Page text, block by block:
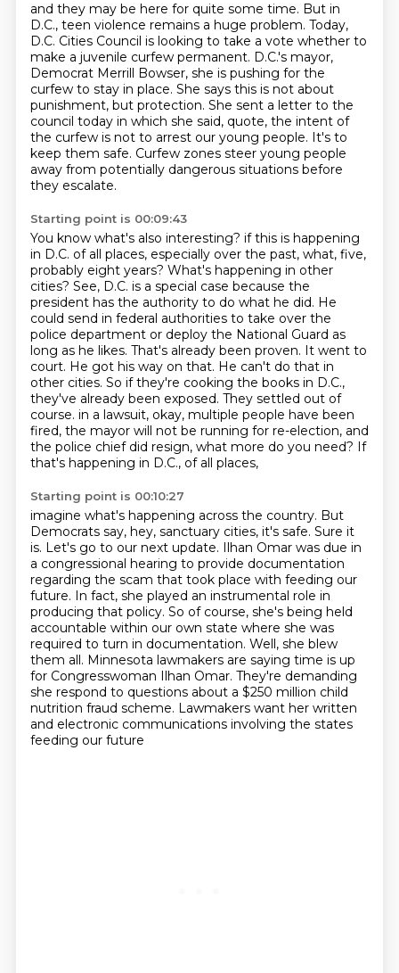
and they may be here for quite some time. But in
D.C., teen violence remains a huge problem. Today,
D.C. Cities Council is looking to take a vote whether to
make a juvenile curfew permanent. D.C.'s mayor,
Democrat Merrill Bowser, she is pushing for the
curfew to stay in place. She says this is not about
punishment, but protection. She sent a letter to the
council today in which she said, quote, the intent of
the curfew is not to arrest our young people. It's to
keep them safe. Curfew zones steer young people
away from potentially dangerous situations before
they escalate.
Starting point is 00:09:43
You know what's also interesting? if this is happening
in D.C. of all places, especially over the past, what, five,
probably eight years? What's happening in other
cities? See, D.C. is a special case because the
president has the authority to do what he did. He
could send in federal authorities to take over the
police department or deploy the National Guard as
long as he likes. That's already been proven. It went to
court. He got his way on that. He can't do that in
other cities. So if they're cooking the books in D.C.,
they've already been exposed. They settled out of
course. in a lawsuit, okay, multiple people have been
fired, the mayor will not be running for re-election, and
the police chief did resign, what more do you need? If
that's happening in D.C., of all places,
Starting point is 00:10:27
imagine what's happening across the country. But
Democrats say, hey, sanctuary cities, it's safe. Sure it
is. Let's go to our next update. Ilhan Omar was due in
a congressional hearing to provide documentation
regarding the scam that took place with feeding our
future. In fact, she played an instrumental role in
producing that policy. So of course, she's being held
accountable within our own state where she was
required to turn in documentation. Well, she blew
them all. Minnesota lawmakers are saying time is up
for Congresswoman Ilhan Omar. They're demanding
she respond to questions about a $250 million child
nutrition fraud scheme. Lawmakers want her written
and electronic communications involving the states
feeding our future